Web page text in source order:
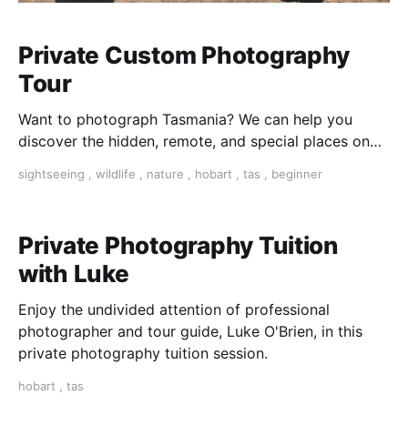
Private Custom Photography
Tour
Want to photograph Tasmania? We can help you
discover the hidden, remote, and special places on
sightseeing wildlife nature hobart tas beginner
Private Photography Tuition
with Luke
Enjoy the undivided attention of professional
photographer and tour guide, Luke O'Brien, in this
private photography tuition session.
hobart tas